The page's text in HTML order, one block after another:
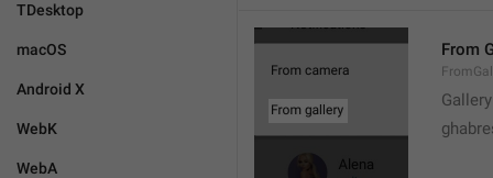
TDesktop
macOS
Android X
WebK
WebA
From